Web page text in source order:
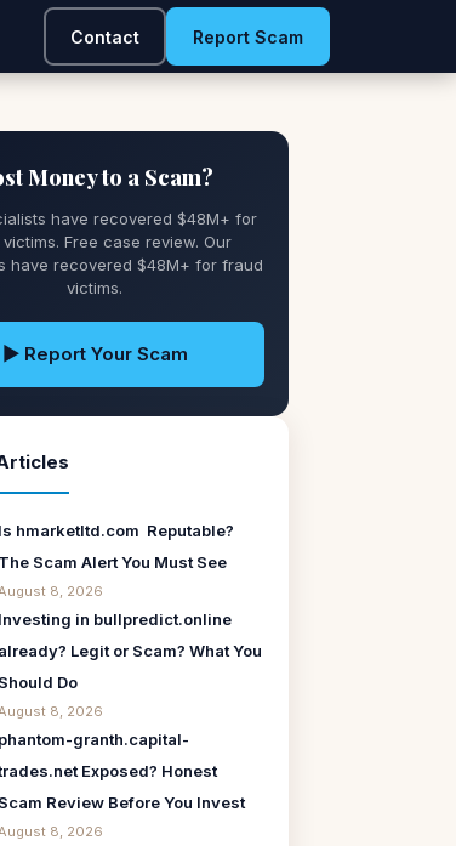
Contact Report Scam
Money to a Scam?
have recovered $48M+ for
Free case review. Our
have recovered $48M+ for fraud
victims.
▶ Report Your Scam
Is hmarketltd.com Reputable?
The Scam Alert You Must See
8, 2026
Investing in bullpredict.online
already? Legit or Scam? What You
Should Do
8, 2026
phantom-granth.capital-
Exposed? Honest
Scam Review Before You Invest
8, 2026